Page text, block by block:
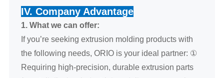
IV. Company Advantage
1. What we can offer:
If you’re seeking extrusion molding products with
the following needs, ORIO is your ideal partner: ①
Requiring high-precision, durable extrusion parts